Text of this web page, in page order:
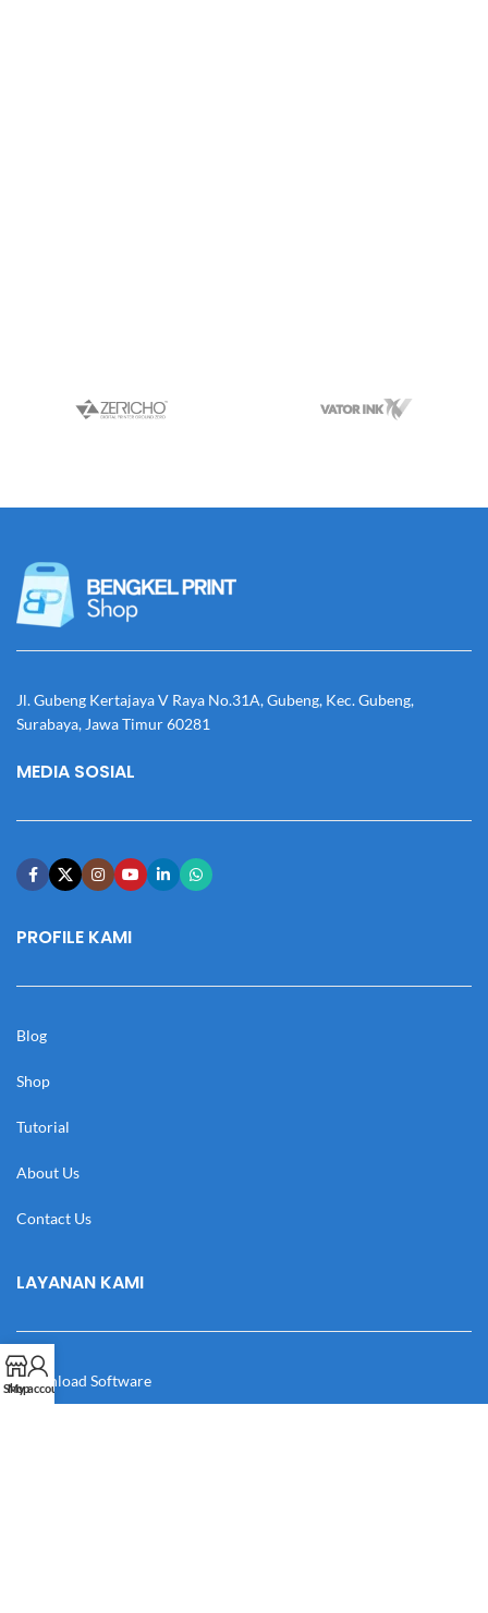
Jl. Gubeng Kertajaya V Raya No.31A, Gubeng, Kec. Gubeng,
Surabaya, Jawa Timur 60281
MEDIA SOSIAL
PROFILE KAMI
Blog
Shop
Tutorial
About Us
Contact Us
LAYANAN KAMI
Download Software
Shop
My account